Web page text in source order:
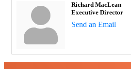
Richard MacLean
Executive Director
Send an Email